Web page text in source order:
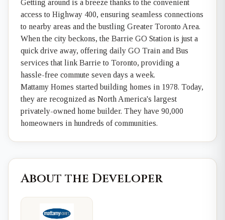
Getting around is a breeze thanks to the convenient
access to Highway 400, ensuring seamless connections
to nearby areas and the bustling Greater Toronto Area.
When the city beckons, the Barrie GO Station is just a
quick drive away, offering daily GO Train and Bus
services that link Barrie to Toronto, providing a
hassle-free commute seven days a week.
Mattamy Homes started building homes in 1978. Today,
they are recognized as North America's largest
privately-owned home builder. They have 90,000
homeowners in hundreds of communities.
About the Developer